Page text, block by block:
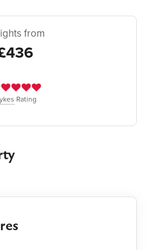
from
Rating